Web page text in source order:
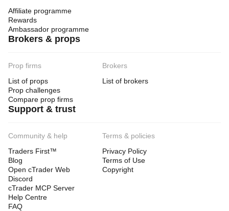
Affiliate programme
Rewards
Ambassador programme
Brokers & props
Prop firms
List of props
Prop challenges
Compare prop firms
Brokers
List of brokers
Support & trust
Community & help
Traders First™
Blog
Open cTrader Web
Discord
cTrader MCP Server
Help Centre
FAQ
Terms & policies
Privacy Policy
Terms of Use
Copyright